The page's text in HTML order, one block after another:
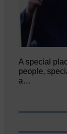
A special
people,
a…